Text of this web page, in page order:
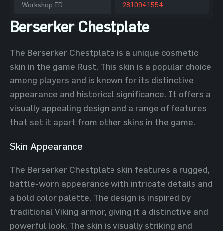
Workshop ID 2810941554
Berserker Chestplate
The Berserker Chestplate is a unique cosmetic
skin in the game Rust. This skin is a popular choice
among players and is known for its distinctive
appearance and historical significance. It offers a
visually appealing design and a range of features
that set it apart from other skins in the game.
Skin Appearance
The Berserker Chestplate skin features a rugged,
battle-worn appearance with intricate details and
a bold color palette. The design is inspired by
traditional Viking armor, giving it a distinctive and
powerful look. The skin is visually striking and